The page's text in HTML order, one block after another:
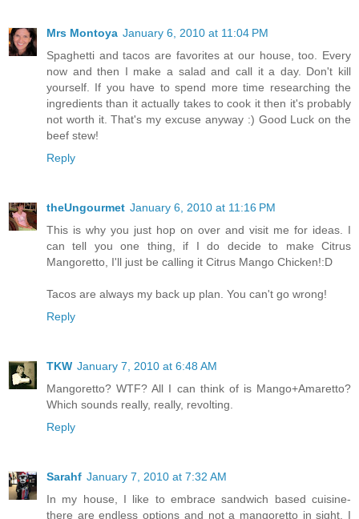
Mrs Montoya January 6, 2010 at 11:04 PM
Spaghetti and tacos are favorites at our house, too. Every
now and then I make a salad and call it a day. Don't kill
yourself. If you have to spend more time researching the
ingredients than it actually takes to cook it then it's probably
not worth it. That's my excuse anyway :) Good Luck on the
beef stew!
Reply
theUngourmet January 6, 2010 at 11:16 PM
This is why you just hop on over and visit me for ideas. I
can tell you one thing, if I do decide to make Citrus
Mangoretto, I'll just be calling it Citrus Mango Chicken!:D
Tacos are always my back up plan. You can't go wrong!
Reply
TKW January 7, 2010 at 6:48 AM
Mangoretto? WTF? All I can think of is Mango+Amaretto?
Which sounds really, really, revolting.
Reply
Sarahf January 7, 2010 at 7:32 AM
In my house, I like to embrace sandwich based cuisine-
there are endless options and not a mangoretto in sight. I